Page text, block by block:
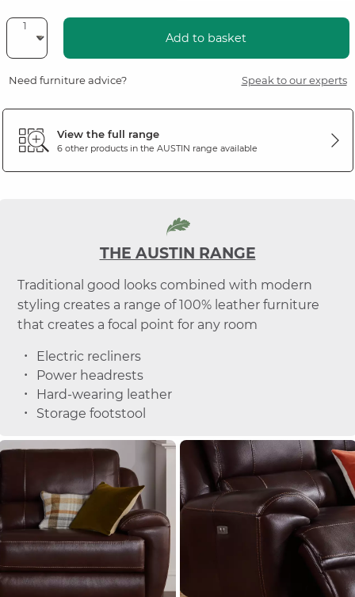
Add to basket
Need furniture advice? Speak to our experts
View the full range
6 other products in the AUSTIN range available
THE AUSTIN RANGE
Traditional good looks combined with modern
styling creates a range of 100% leather furniture
that creates a focal point for any room
Electric recliners
Power headrests
Hard-wearing leather
Storage footstool